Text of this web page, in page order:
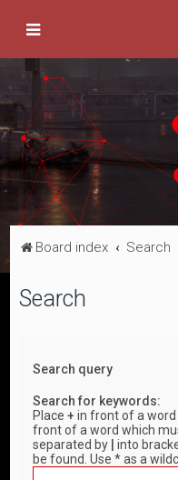
Board index Search
Search
Search query
Search for keywords:
Place+ in front of a
front of a word which
separated by
into
be found. Use * as a